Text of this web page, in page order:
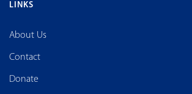
LINKS
About Us
Contact
Donate